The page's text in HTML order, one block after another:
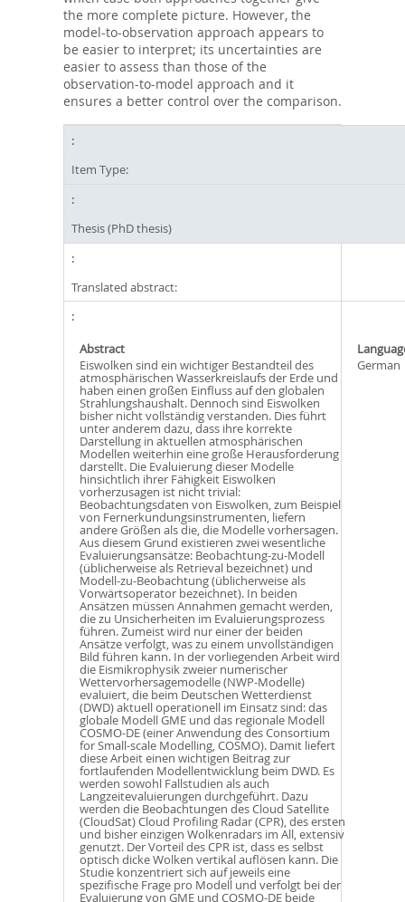
the more complete picture. However, the
model-to-observation approach appears to
be easier to interpret; its uncertainties are
easier to assess than those of the
observation-to-model approach and it
ensures a better control over the comparison.
Item Type:
Thesis (PhD thesis)
Translated abstract:
Abstract
Eiswolken sind ein wichtiger Bestandteil des
atmosphärischen Wasserkreislaufs der Erde und
haben einen großen Einfluss auf den globalen
Strahlungshaushalt. Dennoch sind Eiswolken
bisher nicht vollständig verstanden. Dies führt
unter anderem dazu, dass ihre korrekte
Darstellung in aktuellen atmosphärischen
Modellen weiterhin eine große Herausforderung
darstellt. Die Evaluierung dieser Modelle
hinsichtlich ihrer Fähigkeit Eiswolken
vorherzusagen ist nicht trivial:
Beobachtungsdaten von Eiswolken, zum Beispiel
von Fernerkundungsinstrumenten, liefern
andere Größen als die, die Modelle vorhersagen.
Aus diesem Grund existieren zwei wesentliche
Evaluierungsansätze: Beobachtung-zu-Modell
(üblicherweise als Retrieval bezeichnet) und
Modell-zu-Beobachtung (üblicherweise als
Vorwärtsoperator bezeichnet). In beiden
Ansätzen müssen Annahmen gemacht werden,
die zu Unsicherheiten im Evaluierungsprozess
führen. Zumeist wird nur einer der beiden
Ansätze verfolgt, was zu einem unvollständigen
Bild führen kann. In der vorliegenden Arbeit wird
die Eismikrophysik zweier numerischer
Wettervorhersagemodelle (NWP-Modelle)
evaluiert, die beim Deutschen Wetterdienst
(DWD) aktuell operationell im Einsatz sind: das
globale Modell GME und das regionale Modell
COSMO-DE (einer Anwendung des Consortium
for Small-scale Modelling, COSMO). Damit liefert
diese Arbeit einen wichtigen Beitrag zur
fortlaufenden Modellentwicklung beim DWD. Es
werden sowohl Fallstudien als auch
Langzeitevaluierungen durchgeführt. Dazu
werden die Beobachtungen des Cloud Satellite
(CloudSat) Cloud Profiling Radar (CPR), des ersten
und bisher einzigen Wolkenradars im All, extensiv
genutzt. Der Vorteil des CPR ist, dass es selbst
optisch dicke Wolken vertikal auflösen kann. Die
Studie konzentriert sich auf jeweils eine
spezifische Frage pro Modell und verfolgt bei der
Evaluierung von GME und COSMO-DE beide
German